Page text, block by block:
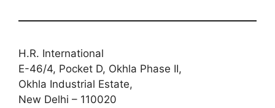
H.R. International
E-46/4, Pocket D, Okhla Phase II,
Okhla Industrial Estate,
New Delhi – 110020